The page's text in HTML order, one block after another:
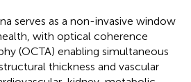
serves as a non-invasive window
with optical coherence
(OCTA) enabling simultaneous
thickness and vascular